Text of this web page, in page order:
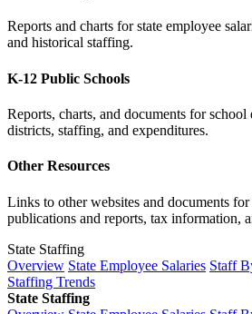
Reports and charts for state employee
and historical staffing.
K-12 Public Schools
Reports, charts, and documents for school
districts, staffing, and expenditures.
Other Resources
Links to other websites and documents for
publications and reports, tax information,
State Staffing
Overview State Employee Salaries Staff
Staffing Trends
State Staffing